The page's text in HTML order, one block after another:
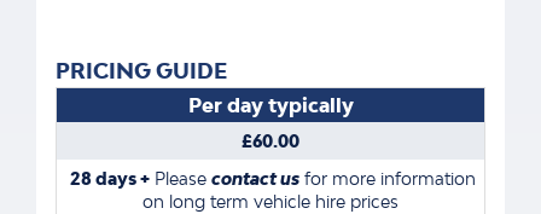
PRICING GUIDE
Per day typically
£60.00
28 days +Please contact usfor more information
on long term vehicle hire prices